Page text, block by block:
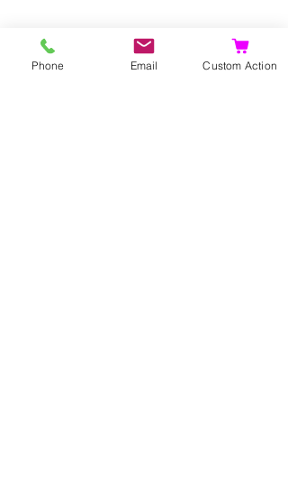
Phone Email Custom Action